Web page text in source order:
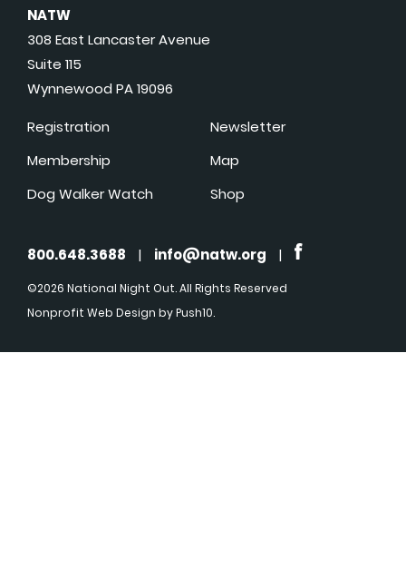
NATW
308 East Lancaster Avenue
Suite 115
Wynnewood PA 19096
Registration
Membership
Dog Walker Watch
Newsletter
Map
Shop
800.648.3688 | info@natw.org |
©2026 National Night Out. All Rights Reserved
Nonprofit Web Design by Push10.